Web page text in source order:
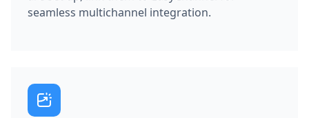
seamless multichannel integration.